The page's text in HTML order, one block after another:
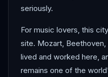
seriously.
For music lovers, this
site. Mozart, Beethoven,
lived and worked here,
remains one of the